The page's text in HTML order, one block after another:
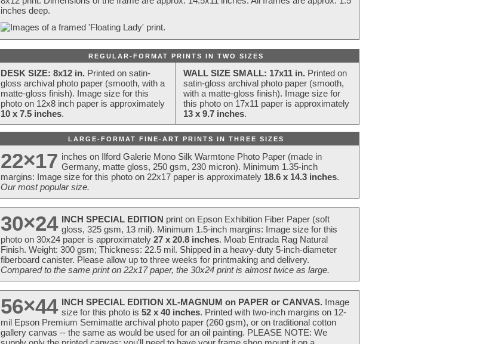
inches deep.
REGULAR-FORMAT PRINTS IN TWO SIZES
DESK SIZE: 8x12 in. Printed on satin-
gloss archival photo paper (smooth, with a
matte-gloss finish). Image size for this
photo on 12x8 inch paper is approximately
10 x 7.5 inches.
WALL SIZE SMALL: 17x11 in. Printed on
satin-gloss archival photo paper (smooth,
with a matte-gloss finish). Image size for
this photo on 17x11 paper is approximately
13 x 9.7 inches.
LARGE-FORMAT FINE-ART PRINTS IN THREE SIZES
22×17 inches on Ilford Galerie Mono Silk Warmtone Photo Paper (made in
Germany, matte gloss, 250 gsm, 230 micron). Minimum 1.35-inch
margins: Image size for this photo on 22x17 paper is approximately 18.6 x 14.3 inches.
Our most popular size.
30×24 INCH SPECIAL EDITION print on Epson Exhibition Fiber Paper (soft
gloss, 325 gsm, 13 mil). Minimum 1.5-inch margins: Image size for this
photo on 30x24 paper is approximately 27 x 20.8 inches. Moab Entrada Rag Natural
Finish. Weight: 300 gsm; Thickness: 22.5 mil. Shipped in a heavy-duty 5-inch-diameter
fiberboard canister. Please allow up to three weeks for printmaking and delivery.
Compared to the same print on 22x17 paper, the 30x24 print is almost twice as large.
56×44 INCH SPECIAL EDITION XL-MAGNUM on PAPER or CANVAS. Image
size for this photo is 52 x 40 inches. Printed with two-inch margins on 12-
mil Epson Premium Semimatte archival photo paper (260 gsm), or on traditional cotton
gallery canvas -- the same as would be used for an oil painting. PLEASE NOTE: We